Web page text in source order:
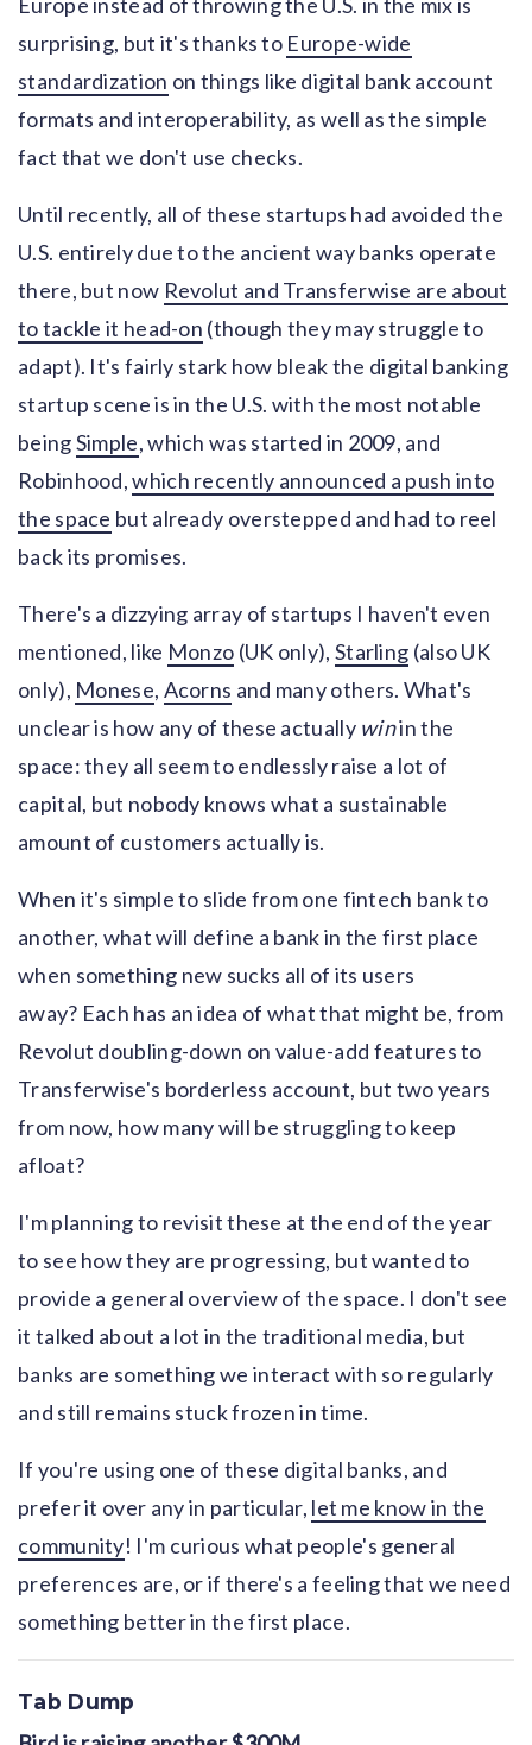
surprising, but it's thanks to Europe-wide
standardization on things like digital bank account
formats and interoperability, as well as the simple
fact that we don't use checks.
Until recently, all of these startups had avoided the
U.S. entirely due to the ancient way banks operate
there, but now Revolut and Transferwise are about
to tackle it head-on (though they may struggle to
adapt). It's fairly stark how bleak the digital banking
startup scene is in the U.S. with the most notable
beingSimple, which was started in 2009, and
Robinhood,which recently announced a push into
the space but already overstepped and had to reel
back its promises.
There's a dizzying array of startups I haven't even
mentioned, like Monzo (UK only), Starling (also UK
only), Monese, Acorns and many others. What's
unclear is how any of these actually winin the
space: they all seem to endlessly raise a lot of
capital, but nobody knows what a sustainable
amount of customers actually is.
When it's simple to slide from one fintech bank to
another, what will define a bank in the first place
when something new sucks all of its users
away? Each has an idea of what that might be, from
Revolut doubling-down on value-add features to
Transferwise's borderless account, but two years
from now, how many will be struggling to keep
afloat?
I'm planning to revisit these at the end of the year
to see how they are progressing, but wanted to
provide a general overview of the space. I don't see
it talked about a lot in the traditional media, but
banks are something we interact with so regularly
and still remains stuck frozen in time.
If you're using one of these digital banks, and
prefer it over any in particular, let me know in the
community! I'm curious what people's general
preferences are, or if there's a feeling that we need
something better in the first place.
Tab Dump